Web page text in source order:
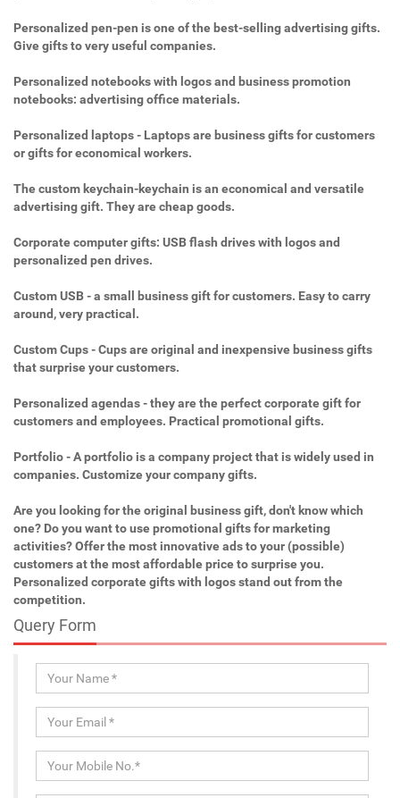
Personalized pen-pen is one of the best-selling advertising gifts.
Give gifts to very useful companies.
Personalized notebooks with logos and business promotion
notebooks: advertising office materials.
Personalized laptops - Laptops are business gifts for customers
or gifts for economical workers.
The custom keychain-keychain is an economical and versatile
advertising gift. They are cheap goods.
Corporate computer gifts: USB flash drives with logos and
personalized pen drives.
Custom USB - a small business gift for customers. Easy to carry
around, very practical.
Custom Cups - Cups are original and inexpensive business gifts
that surprise your customers.
Personalized agendas - they are the perfect corporate gift for
customers and employees. Practical promotional gifts.
Portfolio - A portfolio is a company project that is widely used in
companies. Customize your company gifts.
Are you looking for the original business gift, don't know which
one? Do you want to use promotional gifts for marketing
activities? Offer the most innovative ads to your (possible)
customers at the most affordable price to surprise you.
Personalized corporate gifts with logos stand out from the
competition.
Query Form